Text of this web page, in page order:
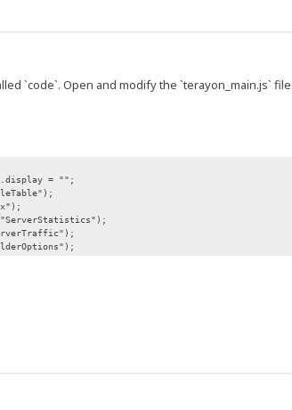
`code`. Open and modify the `terayon_main.js` file.
= "";